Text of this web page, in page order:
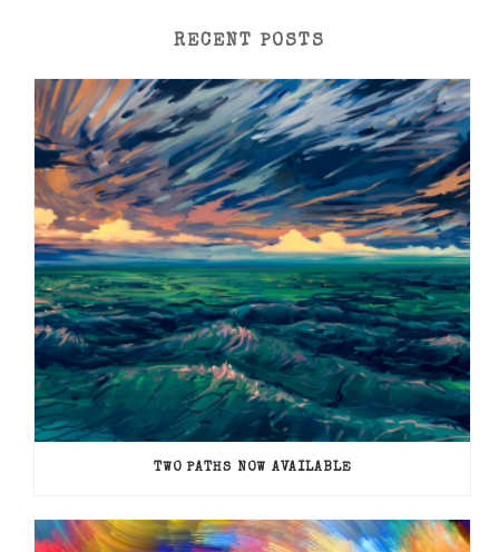
RECENT POSTS
TWO PATHS NOW AVAILABLE